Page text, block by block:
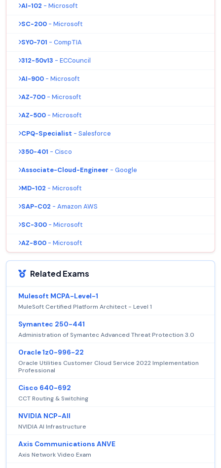
AI-102 - Microsoft
SC-200 - Microsoft
SY0-701 - CompTIA
312-50v13 - ECCouncil
AI-900 - Microsoft
AZ-700 - Microsoft
AZ-500 - Microsoft
CPQ-Specialist - Salesforce
350-401 - Cisco
Associate-Cloud-Engineer - Google
MD-102 - Microsoft
SAP-C02 - Amazon AWS
SC-300 - Microsoft
AZ-800 - Microsoft
Related Exams
Mulesoft MCPA-Level-1
MuleSoft Certified Platform Architect - Level 1
Symantec 250-441
Administration of Symantec Advanced Threat Protection 3.0
Oracle 1z0-996-22
Oracle Utilities Customer Cloud Service 2022 Implementation
Professional
Cisco 640-692
CCT Routing & Switching
NVIDIA NCP-AII
NVIDIA AI Infrastructure
Axis Communications ANVE
Axis Network Video Exam